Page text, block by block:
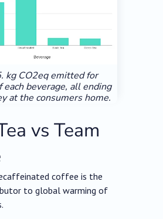
kg CO2eq emitted for
each beverage, all ending
at the consumers home.
vs Team
coffee is the
to global warming of